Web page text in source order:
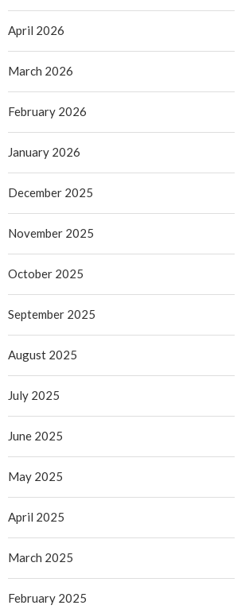
April 2026
March 2026
February 2026
January 2026
December 2025
November 2025
October 2025
September 2025
August 2025
July 2025
June 2025
May 2025
April 2025
March 2025
February 2025